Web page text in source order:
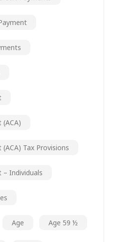
Tax Provisions
– Individuals
Age Age 59 ½